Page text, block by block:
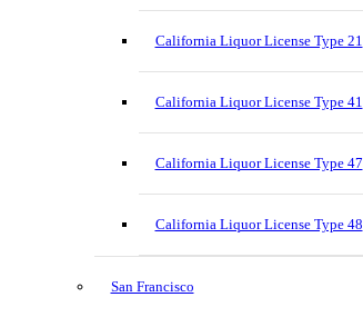
California Liquor License Type 21
California Liquor License Type 41
California Liquor License Type 47
California Liquor License Type 48
San Francisco